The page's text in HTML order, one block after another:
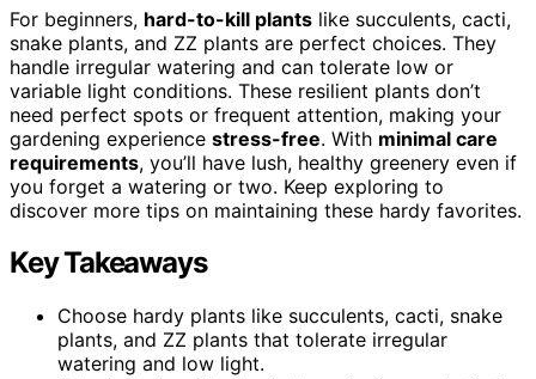
For beginners, hard-to-kill plants like succulents, cacti,
snake plants, and ZZ plants are perfect choices. They
handle irregular watering and can tolerate low or
variable light conditions. These resilient plants don’t
need perfect spots or frequent attention, making your
gardening experience stress-free. With minimal care
requirements, you’ll have lush, healthy greenery even if
you forget a watering or two. Keep exploring to
discover more tips on maintaining these hardy favorites.
Key Takeaways
Choose hardy plants like succulents, cacti, snake
plants, and ZZ plants that tolerate irregular
watering and low light.